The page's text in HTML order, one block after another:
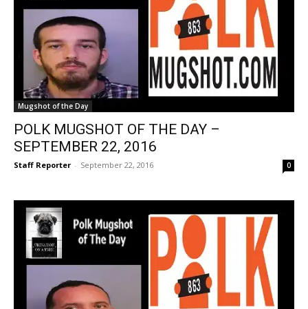
Mugshot of the Day
POLK MUGSHOT OF THE DAY –
SEPTEMBER 22, 2016
Staff Reporter - September 22, 2016 0